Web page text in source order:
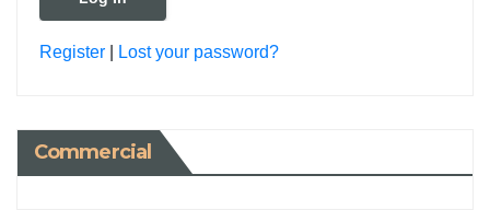
Register Lost your password?
Commercial